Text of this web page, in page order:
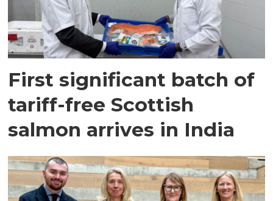
First significant batch of
tariff-free Scottish
salmon arrives in India